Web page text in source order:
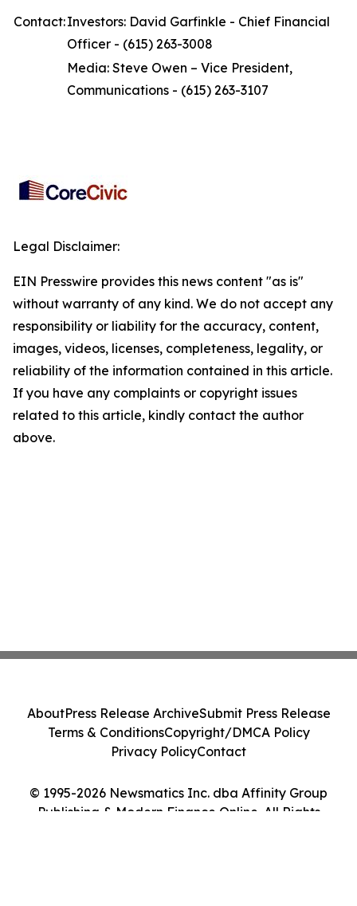
Contact:Investors: David Garfinkle - Chief Financial
Officer - (615) 263-3008
Media: Steve Owen – Vice President,
Communications - (615) 263-3107
Legal Disclaimer:
EIN Presswire provides this news content "as is"
without warranty of any kind. We do not accept any
responsibility or liability for the accuracy, content,
images, videos, licenses, completeness, legality, or
reliability of the information contained in this article.
If you have any complaints or copyright issues
related to this article, kindly contact the author
above.
© 1995-2026 Newsmatics Inc. dba Affinity Group
Publishing & Modern Finance Online. All Rights
AboutPress Release ArchiveSubmit Press Release
Terms & ConditionsCopyright/DMCA Policy
Privacy PolicyContact